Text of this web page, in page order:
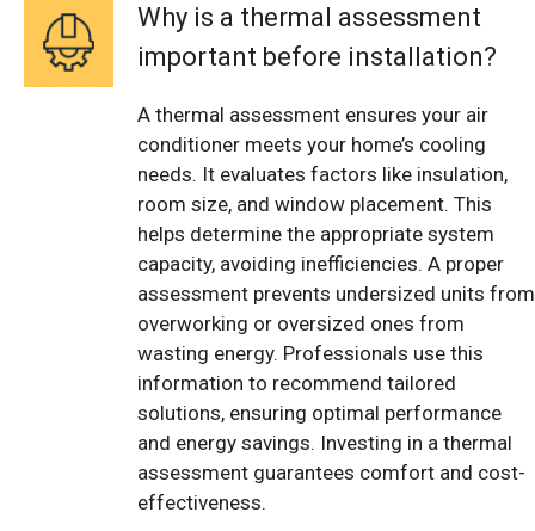
Why is a thermal assessment
important before installation?
A thermal assessment ensures your air
conditioner meets your home’s cooling
needs. It evaluates factors like insulation,
room size, and window placement. This
helps determine the appropriate system
capacity, avoiding inefficiencies. A proper
assessment prevents undersized units from
overworking or oversized ones from
wasting energy. Professionals use this
information to recommend tailored
solutions, ensuring optimal performance
and energy savings. Investing in a thermal
assessment guarantees comfort and cost-
effectiveness.